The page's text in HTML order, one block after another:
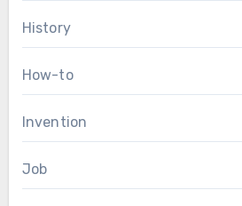
History
How-to
Invention
Job